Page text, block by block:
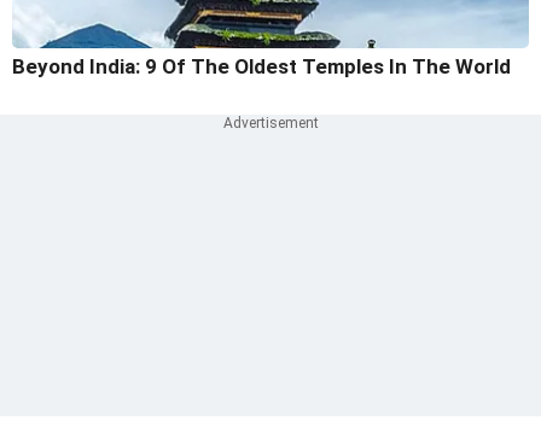
Beyond India: 9 Of The Oldest Temples In The World